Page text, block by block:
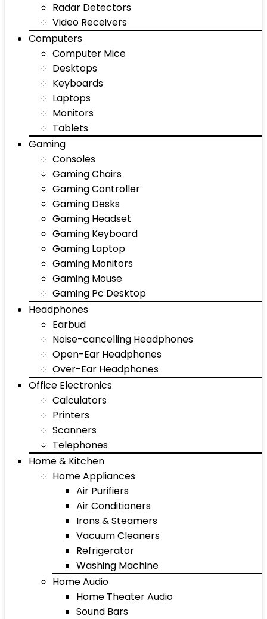
Radar Detectors
Video Receivers
Computers
Computer Mice
Desktops
Keyboards
Laptops
Monitors
Tablets
Gaming
Consoles
Gaming Chairs
Gaming Controller
Gaming Desks
Gaming Headset
Gaming Keyboard
Gaming Laptop
Gaming Monitors
Gaming Mouse
Gaming Pc Desktop
Headphones
Earbud
Noise-cancelling Headphones
Open-Ear Headphones
Over-Ear Headphones
Office Electronics
Calculators
Printers
Scanners
Telephones
Home & Kitchen
Home Appliances
Air Purifiers
Air Conditioners
Irons & Steamers
Vacuum Cleaners
Refrigerator
Washing Machine
Home Audio
Home Theater Audio
Sound Bars